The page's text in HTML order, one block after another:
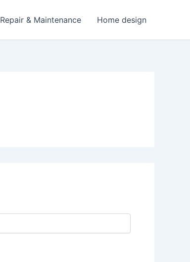
Repair & Maintenance Home design